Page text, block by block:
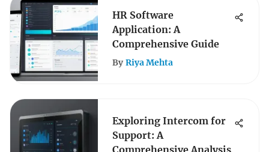
HR Software
Application: A
Comprehensive Guide
By Riya Mehta
Exploring Intercom for
Support: A
Comprehensive Analysis